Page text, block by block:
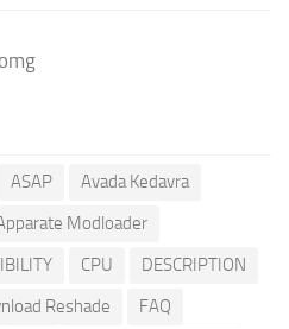
ASAP
Avada Kedavra
Modloader
CPU
DESCRIPTION
Reshade
FAQ